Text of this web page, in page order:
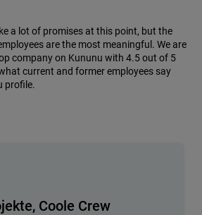
a lot of promises at this point, but the
are the most meaningful. We are
company on Kununu with 4.5 out of 5
current and former employees say
profile.
Coole Crew